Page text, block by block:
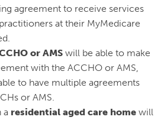
agreement to receive services
at their MyMedicare
or AMS will be able to make
with the ACCHO or AMS,
to have multiple agreements
or AMS.
a residential aged care home will